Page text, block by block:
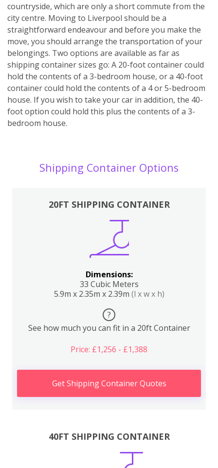
countryside, which are only a short commute from the
city centre. Moving to Liverpool should be a
straightforward endeavour and before you make the
move, you should arrange the transportation of your
belongings. Two options are available as far as
shipping container sizes go: A 20-foot container could
hold the contents of a 3-bedroom house, or a 40-foot
container could hold the contents of a 4 or 5-bedroom
house. If you wish to take your car in addition, the 40-
foot option could hold this plus the contents of a 3-
bedroom house.
Shipping Container Options
20FT SHIPPING CONTAINER
Dimensions:
33 Cubic Meters
5.9m x 2.35m x 2.39m (l x w x h)
?
See how much you can fit in a 20ft Container
Price: £1,256 - £1,388
Get Shipping Container Quotes
40FT SHIPPING CONTAINER